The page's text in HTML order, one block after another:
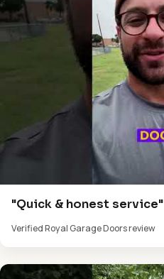
"Quick & honest service"
Verified Royal Garage Doors review